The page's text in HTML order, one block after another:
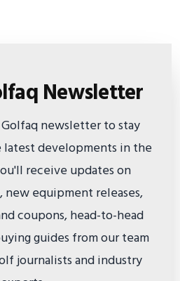
Newsletter
newsletter to stay
developments in the
receive updates on
equipment releases,
coupons, head-to-head
guides from our team
journalists and industry